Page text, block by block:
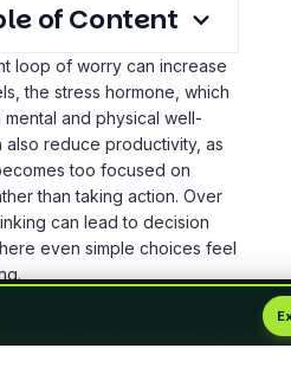
the Terms of Use
of Content
loop of worry can increase
the stress hormone, which
and physical well-
also reduce productivity, as
too focused on
than taking action. Over
can lead to decision
even simple choices feel